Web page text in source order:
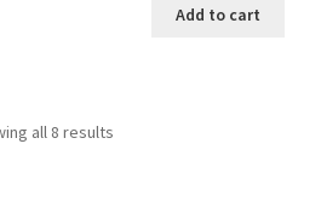
Add to cart
all 8 results